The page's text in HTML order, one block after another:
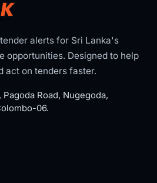
alerts for Sri Lanka's
opportunities. Designed to help
act on tenders faster.
Road, Nugegoda,
06.